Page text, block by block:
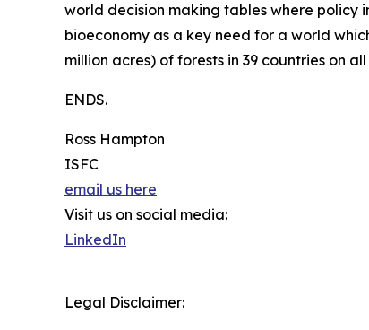
world decision making tables where policy
bioeconomy as a key need for a world
million acres) of forests in 39 countries on
ENDS.
Ross Hampton
ISFC
email us here
Visit us on social media:
LinkedIn
Legal Disclaimer: